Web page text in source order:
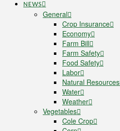
NEWS
General
Crop Insurance
Economy
Farm Bill
Farm Safety
Food Safety
Labor
Natural Resources
Water
Weather
Vegetables
Cole Crop